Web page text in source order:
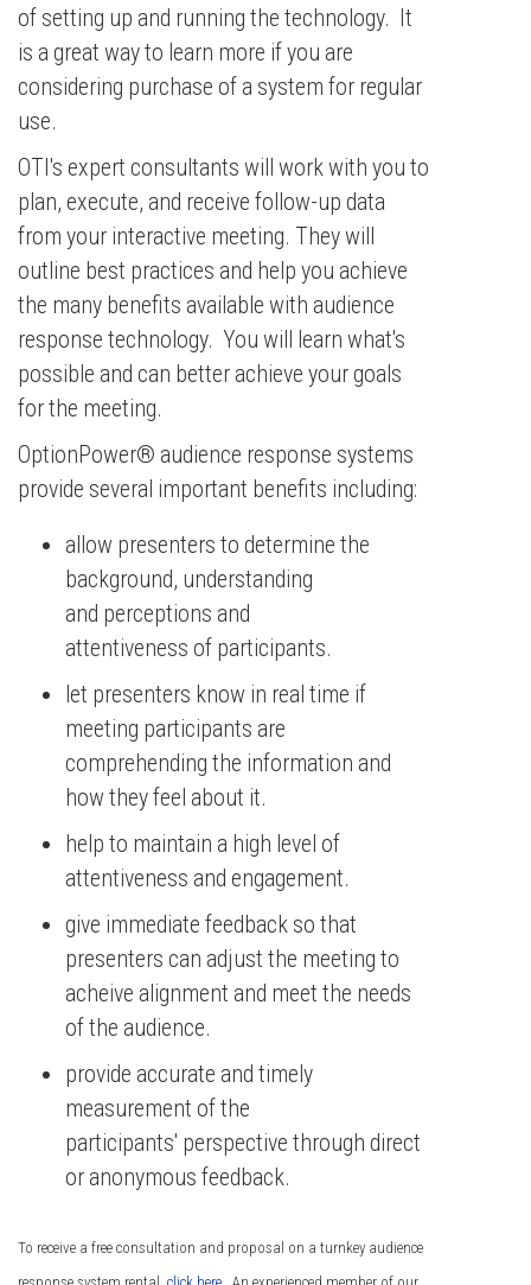
of setting up and running the technology. It
is a great way to learn more if you are
considering purchase of a system for regular
use.
OTI's expert consultants will work with you to
plan, execute, and receive follow-up data
from your interactive meeting. They will
outline best practices and help you achieve
the many benefits available with audience
response technology. You will learn what's
possible and can better achieve your goals
for the meeting.
OptionPower® audience response systems
provide several important benefits including:
allow presenters to determine the
background, understanding
and perceptions and
attentiveness of participants.
let presenters know in real time if
meeting participants are
comprehending the information and
how they feel about it.
help to maintain a high level of
attentiveness and engagement.
give immediate feedback so that
presenters can adjust the meeting to
acheive alignment and meet the needs
of the audience.
provide accurate and timely
measurement of the
participants' perspective through direct
or anonymous feedback.
To receive a free consultation and proposal on a turnkey audience